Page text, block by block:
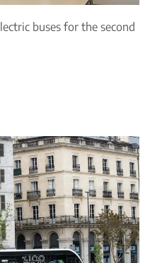
buses for the second